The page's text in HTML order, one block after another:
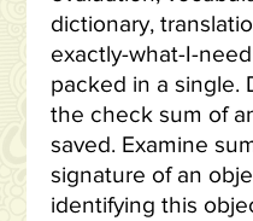
dictionary,
exactly-what-I-
packed in a single.
the check sum of
saved. Examine
signature of an
identifying this